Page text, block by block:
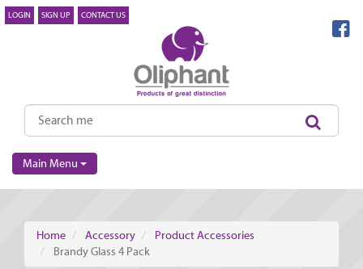
LOGIN SIGN UP CONTACT US
Main Menu
Home Accessory
Product Accessories
Brandy Glass 4 Pack